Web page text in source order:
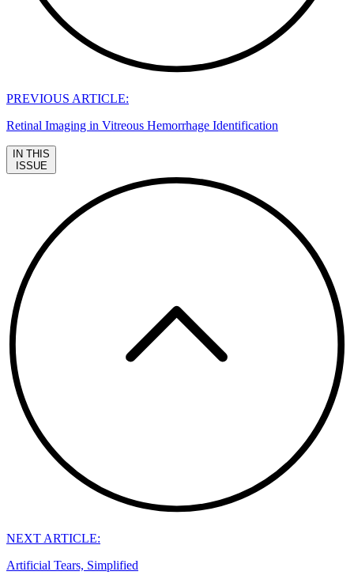
PREVIOUS ARTICLE:
Retinal Imaging in Vitreous Hemorrhage Identification
IN THIS
ISSUE
NEXT ARTICLE:
Artificial Tears, Simplified